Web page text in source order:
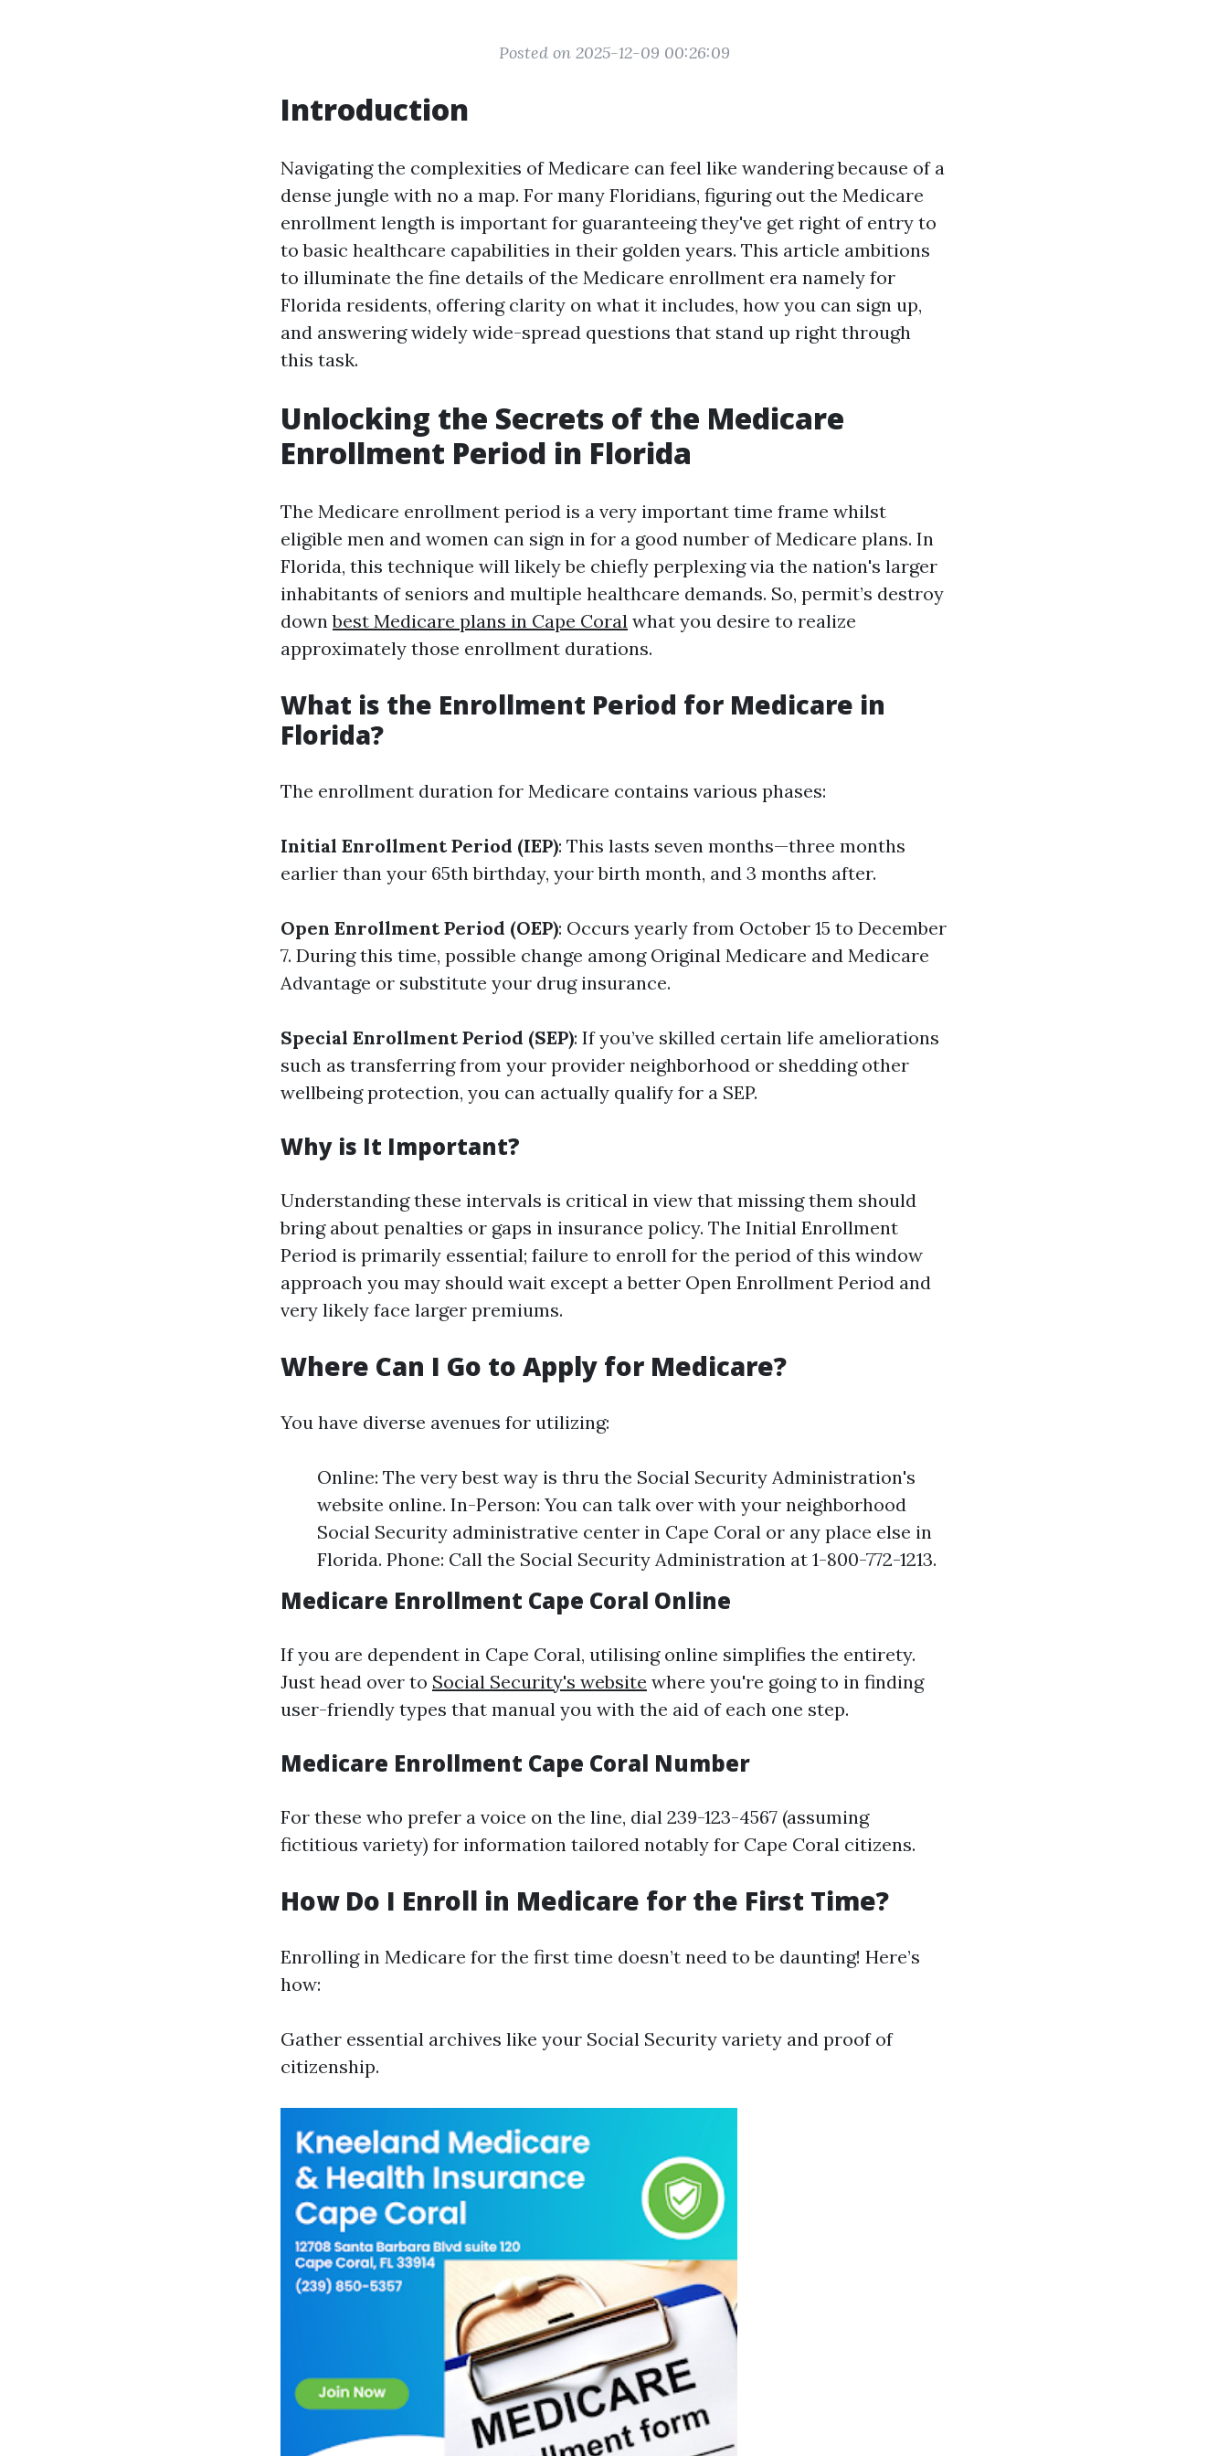
Posted on 2025-12-09 00:26:09
Introduction
Navigating the complexities of Medicare can feel like wandering because of a
dense jungle with no a map. For many Floridians, figuring out the Medicare
enrollment length is important for guaranteeing they've get right of entry to
to basic healthcare capabilities in their golden years. This article ambitions
to illuminate the fine details of the Medicare enrollment era namely for
Florida residents, offering clarity on what it includes, how you can sign up,
and answering widely wide-spread questions that stand up right through
this task.
Unlocking the Secrets of the Medicare
Enrollment Period in Florida
The Medicare enrollment period is a very important time frame whilst
eligible men and women can sign in for a good number of Medicare plans. In
Florida, this technique will likely be chiefly perplexing via the nation's larger
inhabitants of seniors and multiple healthcare demands. So, permit’s destroy
downbest Medicare plans in Cape Coral what you desire to realize
approximately those enrollment durations.
What is the Enrollment Period for Medicare in
Florida?
The enrollment duration for Medicare contains various phases:
Initial Enrollment Period (IEP): This lasts seven months—three months
earlier than your 65th birthday, your birth month, and 3 months after.
Open Enrollment Period (OEP): Occurs yearly from October 15 to December
7. During this time, possible change among Original Medicare and Medicare
Advantage or substitute your drug insurance.
Special Enrollment Period (SEP): If you’ve skilled certain life ameliorations
such as transferring from your provider neighborhood or shedding other
wellbeing protection, you can actually qualify for a SEP.
Why is It Important?
Understanding these intervals is critical in view that missing them should
bring about penalties or gaps in insurance policy. The Initial Enrollment
Period is primarily essential; failure to enroll for the period of this window
approach you may should wait except a better Open Enrollment Period and
very likely face larger premiums.
Where Can I Go to Apply for Medicare?
You have diverse avenues for utilizing:
Online: The very best way is thru the Social Security Administration's
website online. In-Person: You can talk over with your neighborhood
Social Security administrative center in Cape Coral or any place else in
Florida. Phone: Call the Social Security Administration at 1-800-772-1213.
Medicare Enrollment Cape Coral Online
If you are dependent in Cape Coral, utilising online simplifies the entirety.
Just head over to Social Security's website where you're going to in finding
user-friendly types that manual you with the aid of each one step.
Medicare Enrollment Cape Coral Number
For these who prefer a voice on the line, dial 239-123-4567 (assuming
fictitious variety) for information tailored notably for Cape Coral citizens.
How Do I Enroll in Medicare for the First Time?
Enrolling in Medicare for the first time doesn’t need to be daunting! Here’s
how:
Gather essential archives like your Social Security variety and proof of
citizenship.